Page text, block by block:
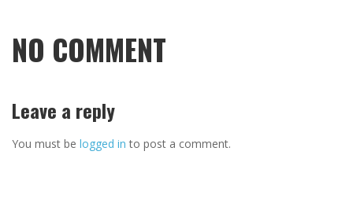
NO COMMENT
Leave a reply
You must be logged in to post a comment.